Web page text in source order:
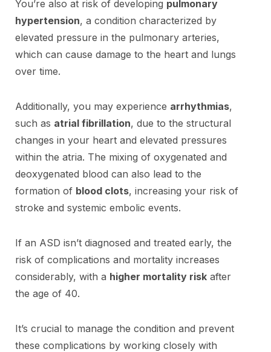
You’re also at risk of developing pulmonary
hypertension, a condition characterized by
elevated pressure in the pulmonary arteries,
which can cause damage to the heart and lungs
over time.
Additionally, you may experience arrhythmias,
such as atrial fibrillation, due to the structural
changes in your heart and elevated pressures
within the atria. The mixing of oxygenated and
deoxygenated blood can also lead to the
formation of blood clots, increasing your risk of
stroke and systemic embolic events.
If an ASD isn’t diagnosed and treated early, the
risk of complications and mortality increases
considerably, with a higher mortality risk after
the age of 40.
It’s crucial to manage the condition and prevent
these complications by working closely with